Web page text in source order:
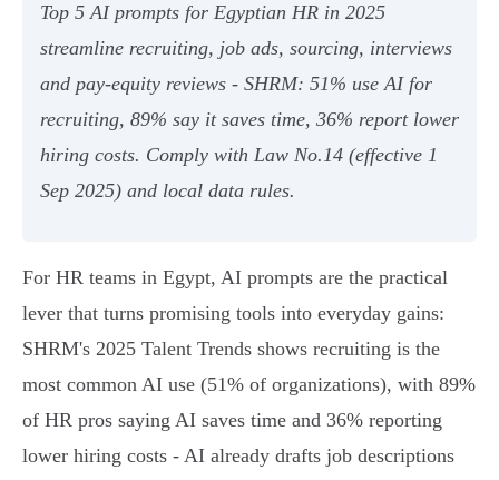
Top 5 AI prompts for Egyptian HR in 2025
streamline recruiting, job ads, sourcing, interviews
and pay‑equity reviews - SHRM: 51% use AI for
recruiting, 89% say it saves time, 36% report lower
hiring costs. Comply with Law No.14 (effective 1
Sep 2025) and local data rules.
For HR teams in Egypt, AI prompts are the practical
lever that turns promising tools into everyday gains:
SHRM's 2025 Talent Trends shows recruiting is the
most common AI use (51% of organizations), with 89%
of HR pros saying AI saves time and 36% reporting
lower hiring costs - AI already drafts job descriptions